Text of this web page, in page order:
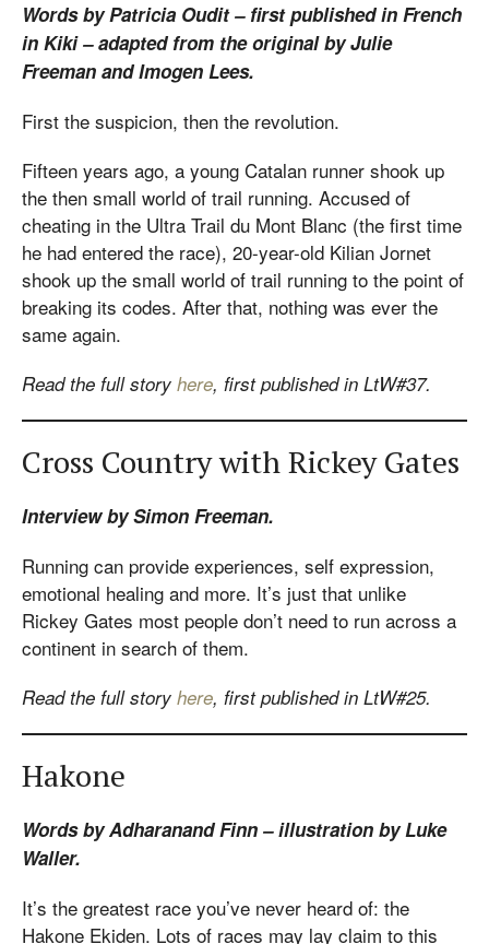
Words by Patricia Oudit – first published in French
in Kiki – adapted from the original by Julie
Freeman and Imogen Lees.
First the suspicion, then the revolution.
Fifteen years ago, a young Catalan runner shook up
the then small world of trail running. Accused of
cheating in the Ultra Trail du Mont Blanc (the first time
he had entered the race), 20-year-old Kilian Jornet
shook up the small world of trail running to the point of
breaking its codes. After that, nothing was ever the
same again.
Read the full story here, first published in LtW#37.
Cross Country with Rickey Gates
Interview by Simon Freeman.
Running can provide experiences, self expression,
emotional healing and more. It’s just that unlike
Rickey Gates most people don’t need to run across a
continent in search of them.
Read the full story here, first published in LtW#25.
Hakone
Words by Adharanand Finn – illustration by Luke
Waller.
It’s the greatest race you’ve never heard of: the
Hakone Ekiden. Lots of races may lay claim to this